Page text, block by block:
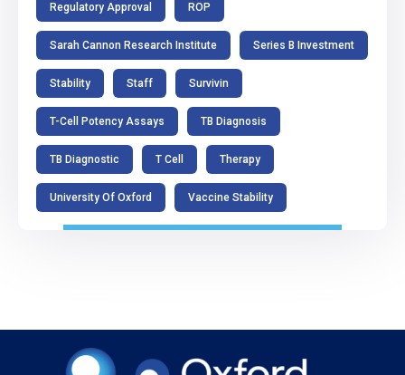
Regulatory Approval ROP
Sarah Cannon Research Institute Series B Investment
Stability Staff Survivin
T-Cell Potency Assays TB Diagnosis
TB Diagnostic T Cell Therapy
University Of Oxford Vaccine Stability